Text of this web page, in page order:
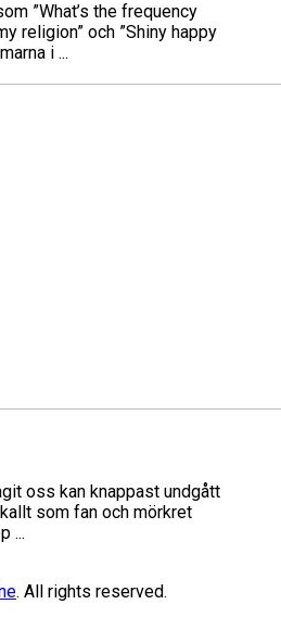
”What’s the frequency
religion” och ”Shiny happy
i ...
oss kan knappast undgått
som fan och mörkret
...
. All rights reserved.